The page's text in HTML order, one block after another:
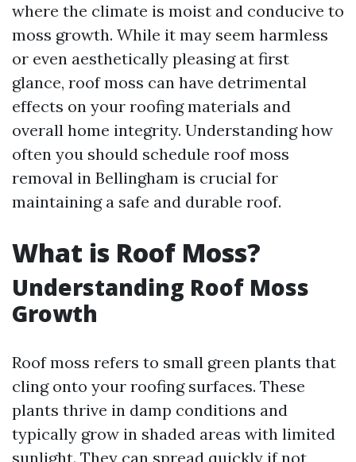
where the climate is moist and conducive to
moss growth. While it may seem harmless
or even aesthetically pleasing at first
glance, roof moss can have detrimental
effects on your roofing materials and
overall home integrity. Understanding how
often you should schedule roof moss
removal in Bellingham is crucial for
maintaining a safe and durable roof.
What is Roof Moss?
Understanding Roof Moss
Growth
Roof moss refers to small green plants that
cling onto your roofing surfaces. These
plants thrive in damp conditions and
typically grow in shaded areas with limited
sunlight. They can spread quickly if not